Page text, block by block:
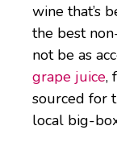
wine that’s
the best
not be as
grape juice,
sourced for
local big-